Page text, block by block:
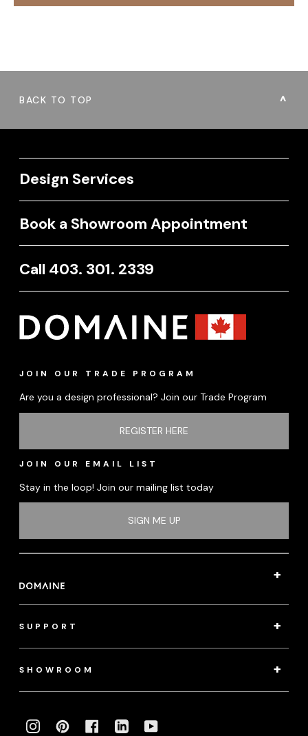
BACK TO TOP
Design Services
Book a Showroom Appointment
Call 403. 301. 2339
SUPPORT
SHOWROOM
JOIN OUR TRADE PROGRAM
Are you a design professional? Join our Trade Program
REGISTER HERE
JOIN OUR EMAIL LIST
Stay in the loop! Join our mailing list today
SIGN ME UP
INSTAGRAMPINTERESTFACEBOOKLINKEDIN